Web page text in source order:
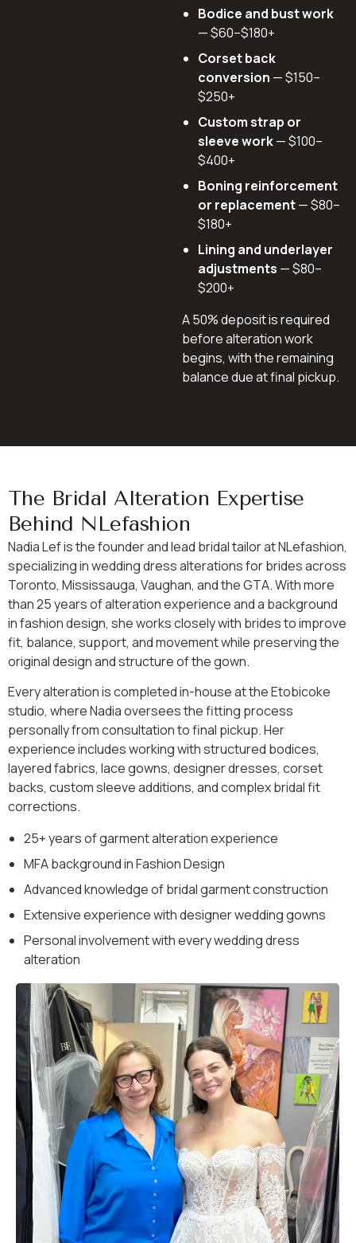
Bodice and bust work
— $60–$180+
Corset back
conversion — $150–
$250+
Custom strap or
sleeve work— $100–
$400+
Boning reinforcement
or replacement— $80–
$180+
Lining and underlayer
adjustments — $80–
$200+
A 50% deposit is required
before alteration work
begins, with the remaining
balance due at final pickup.
The Bridal Alteration Expertise
Behind NLefashion
Nadia Lef is the founder and lead bridal tailor at NLefashion,
specializing in wedding dress alterations for brides across
Toronto, Mississauga, Vaughan, and the GTA. With more
than 25 years of alteration experience and a background
in fashion design, she works closely with brides to improve
fit, balance, support, and movement while preserving the
original design and structure of the gown.
Every alteration is completed in-house at the Etobicoke
studio, where Nadia oversees the fitting process
personally from consultation to final pickup. Her
experience includes working with structured bodices,
layered fabrics, lace gowns, designer dresses, corset
backs, custom sleeve additions, and complex bridal fit
corrections.
25+ years of garment alteration experience
MFA background in Fashion Design
Advanced knowledge of bridal garment construction
Extensive experience with designer wedding gowns
Personal involvement with every wedding dress
alteration